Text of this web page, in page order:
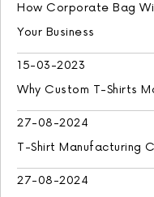
How Corporate Bag
Your Business
15-03-2023
Why Custom T-Shirts
27-08-2024
T-Shirt Manufacturing
27-08-2024